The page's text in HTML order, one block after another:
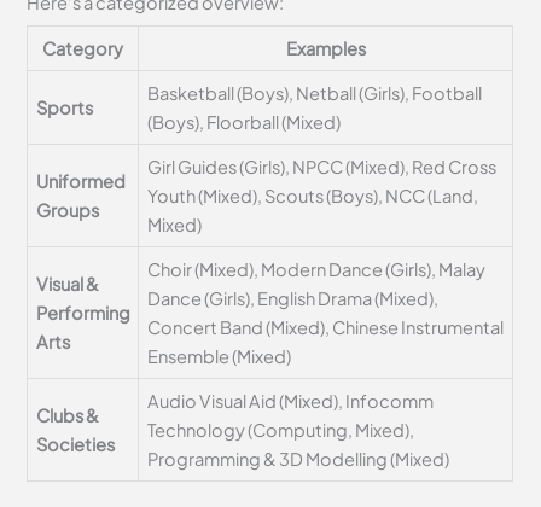
Category Examples
Sports
Basketball (Boys), Netball (Girls), Football
(Boys), Floorball (Mixed)
Uniformed
Groups
Girl Guides (Girls), NPCC (Mixed), Red Cross
Youth (Mixed), Scouts (Boys), NCC (Land,
Mixed)
Visual &
Performing
Arts
Choir (Mixed), Modern Dance (Girls), Malay
Dance (Girls), English Drama (Mixed),
Concert Band (Mixed), Chinese Instrumental
Ensemble (Mixed)
Clubs &
Societies
Audio Visual Aid (Mixed), Infocomm
Technology (Computing, Mixed),
Programming & 3D Modelling (Mixed)